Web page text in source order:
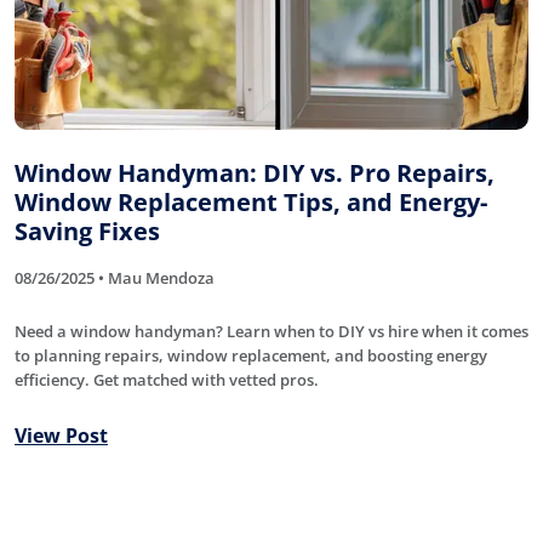
Window Handyman: DIY vs. Pro Repairs,
Window Replacement Tips, and Energy-
Saving Fixes
08/26/2025 • Mau Mendoza
Need a window handyman? Learn when to DIY vs hire when it comes
to planning repairs, window replacement, and boosting energy
efficiency. Get matched with vetted pros.
View Post